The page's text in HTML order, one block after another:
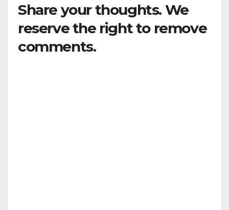
Share your thoughts. We
reserve the right to remove
comments.